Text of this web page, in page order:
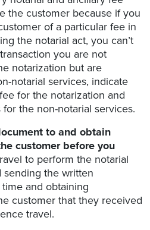
the customer because if you
of a particular fee in
the notarial act, you can’t
you are not
notarization but are
notarial services, indicate
for the notarization and
the non-notarial services.
to and obtain
customer before you
to perform the notarial
sending the written
and obtaining
customer that they received
travel.